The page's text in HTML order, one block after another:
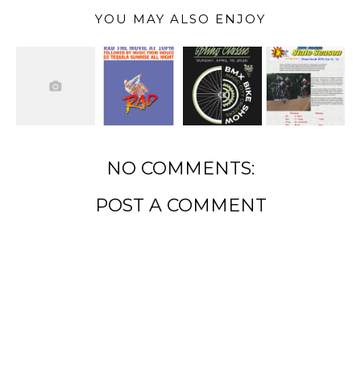
YOU MAY ALSO ENJOY
NO COMMENTS:
POST A COMMENT